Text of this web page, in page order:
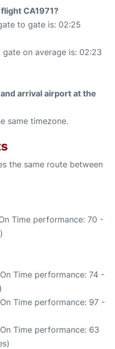
CA1971?
to gate is: 02:25
on average is: 02:23
arrival airport at the
same timezone.
the same route between
Time performance: 70 -
Time performance: 74 -
Time performance: 97 -
Time performance: 63